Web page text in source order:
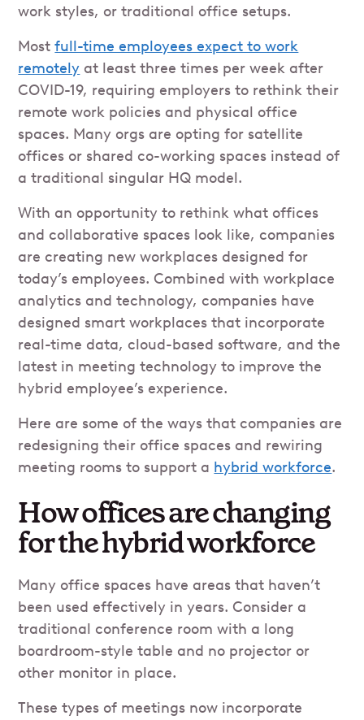
work styles, or traditional office setups.
Mostfull-time employees expect to work
remotely at least three times per week after
COVID-19, requiring employers to rethink their
remote work policies and physical office
spaces. Many orgs are opting for satellite
offices or shared co-working spaces instead of
a traditional singular HQ model.
With an opportunity to rethink what offices
and collaborative spaces look like, companies
are creating new workplaces designed for
today’s employees. Combined with workplace
analytics and technology, companies have
designed smart workplaces that incorporate
real-time data, cloud-based software, and the
latest in meeting technology to improve the
hybrid employee’s experience.
Here are some of the ways that companies are
redesigning their office spaces and rewiring
meeting rooms to support a hybrid workforce.
How offices are changing
for the hybrid workforce
Many office spaces have areas that haven’t
been used effectively in years. Consider a
traditional conference room with a long
boardroom-style table and no projector or
other monitor in place.
These types of meetings now incorporate